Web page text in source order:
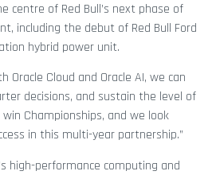
centre of Red Bull’s next phase of
including the debut of Red Bull Ford
hybrid power unit.
Oracle Cloud and Oracle AI, we can
decisions, and sustain the level of
Championships, and we look
in this multi-year partnership.”
high-performance computing and